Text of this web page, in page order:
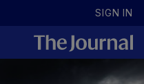
SIGN IN